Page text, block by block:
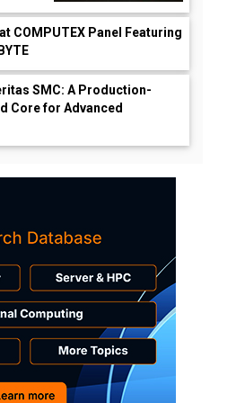
COMPUTEX Panel Featuring
SMC: A Production-
Core for Advanced